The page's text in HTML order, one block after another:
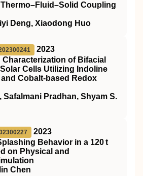
Coupling
Deng, Xiaodong Huo
2023
of Bifacial
Solar Cells Utilizing Indoline
Cobalt‐based Redox
Safalmani Pradhan, Shyam S.
2023
Behavior in a 120 t
on Physical and
Chen